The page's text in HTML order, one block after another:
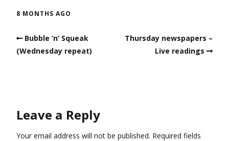
8 MONTHS AGO
Bubble ‘n’ Squeak
(Wednesday repeat)
Thursday newspapers –
Live readings
Leave a Reply
Your email address will not be published. Required fields